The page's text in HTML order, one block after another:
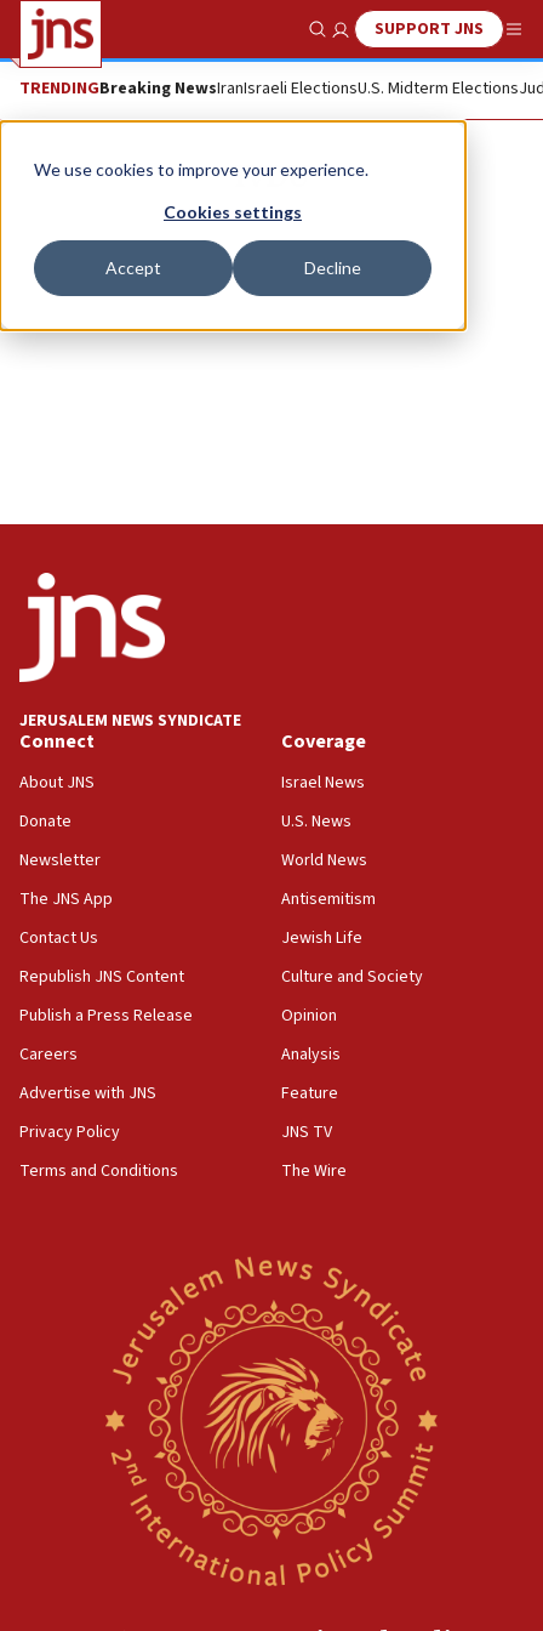
We use cookies to improve your experience.
Cookies settings
Accept Decline
Show SearchSUPPORT JNS
TRENDINGBreaking NewsIranIsraeli ElectionsU.S. Midterm Elections
IVDU
JERUSALEM NEWS SYNDICATE
Connect
About JNS
Donate
Newsletter
The JNS App
Contact Us
Republish JNS Content
Publish a Press Release
Careers
Advertise with JNS
Privacy Policy
Terms and Conditions
Coverage
Israel News
U.S. News
World News
Antisemitism
Jewish Life
Culture and Society
Opinion
Analysis
Feature
JNS TV
The Wire